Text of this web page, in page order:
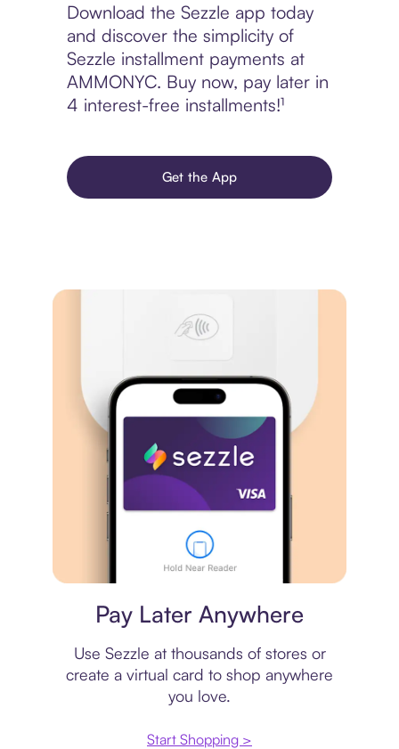
Download the Sezzle app today
and discover the simplicity of
Sezzle installment payments at
AMMONYC. Buy now, pay later in
4 interest-free installments!¹
Get the App
Pay Later Anywhere
Use Sezzle at thousands of stores or
create a virtual card to shop anywhere
you love.
Start Shopping >